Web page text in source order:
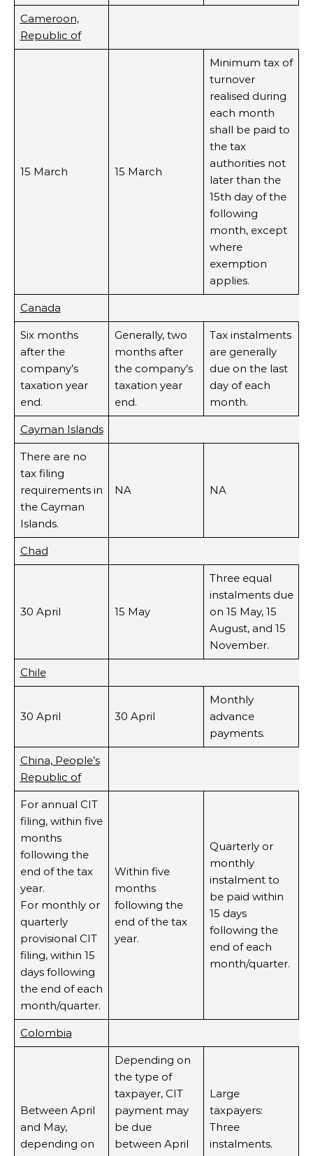
Cameroon,
Republic of
15 March 15 March
Minimum tax of
turnover
realised during
each month
shall be paid to
the tax
authorities not
later than the
15th day of the
following
month, except
where
exemption
applies.
Canada
Six months
after the
company’s
taxation year
end.
Generally, two
months after
the company’s
taxation year
end.
Tax instalments
are generally
due on the last
day of each
month.
Cayman Islands
There are no
tax filing
requirements in
the Cayman
Islands.
NA NA
Chad
30 April 15 May
Three equal
instalments due
on 15 May, 15
August, and 15
November.
Chile
30 April 30 April
Monthly
advance
payments.
China, People’s
Republic of
For annual CIT
filing, within five
months
following the
end of the tax
year.
For monthly or
quarterly
provisional CIT
filing, within 15
days following
the end of each
month/quarter.
Within five
months
following the
end of the tax
year.
Quarterly or
monthly
instalment to
be paid within
15 days
following the
end of each
month/quarter.
Colombia
Between April
and May,
depending on
Depending on
the type of
taxpayer, CIT
payment may
be due
between April
Large
taxpayers:
Three
instalments.